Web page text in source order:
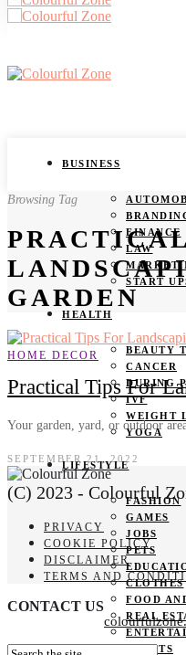
BUSINESS
FINANCE
LAW
START
HEALTH
BEAUTY
CANCER
DURING
IVF
WEIGHT
YOGA
LIFESTYLE
FASHION
GAMES
JOBS
PETS
CLOTHES
FOOD
REAL
SPORTS
Browsing Tag
GARDEN
HOME DECOR
Practical Tips For
Your garden, yard, or outdoor
SEPTEMBER 21, 2022
(C) 2023 - Colourful
PRIVACY
COOKIE POLICY
DISCLAIMER
TERMS AND
CONTACT US